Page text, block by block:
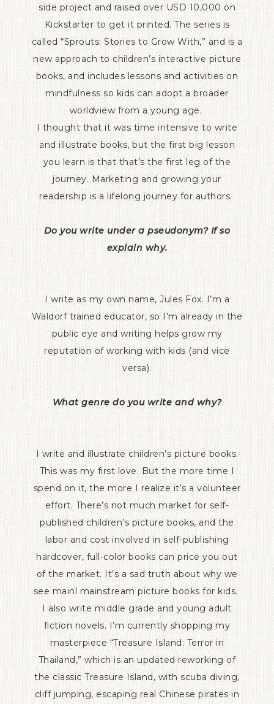
side project and raised over USD 10,000 on
Kickstarter to get it printed. The series is
called “Sprouts: Stories to Grow With,” and is a
new approach to children’s interactive picture
books, and includes lessons and activities on
mindfulness so kids can adopt a broader
worldview from a young age.
I thought that it was time intensive to write
and illustrate books, but the first big lesson
you learn is that that’s the first leg of the
journey. Marketing and growing your
readership is a lifelong journey for authors.
Do you write under a pseudonym? If so
explain why.
I write as my own name, Jules Fox. I’m a
Waldorf trained educator, so I’m already in the
public eye and writing helps grow my
reputation of working with kids (and vice
versa).
What genre do you write and why?
I write and illustrate children’s picture books.
This was my first love. But the more time I
spend on it, the more I realize it’s a volunteer
effort. There’s not much market for self-
published children’s picture books, and the
labor and cost involved in self-publishing
hardcover, full-color books can price you out
of the market. It’s a sad truth about why we
see mainl mainstream picture books for kids.
I also write middle grade and young adult
fiction novels. I’m currently shopping my
masterpiece “Treasure Island: Terror in
Thailand,” which is an updated reworking of
the classic Treasure Island, with scuba diving,
cliff jumping, escaping real Chinese pirates in